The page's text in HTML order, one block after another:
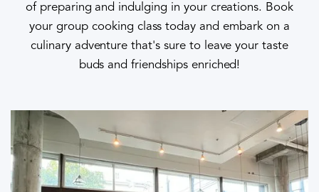
of preparing and indulging in your creations. Book
your group cooking class today and embark on a
culinary adventure that's sure to leave your taste
buds and friendships enriched!